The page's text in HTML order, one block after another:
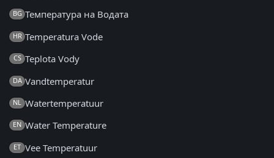
BG Температура на Водата
HR Temperatura Vode
CS Teplota Vody
DA Vandtemperatur
NL Watertemperatuur
EN Water Temperature
ET Vee Temperatuur